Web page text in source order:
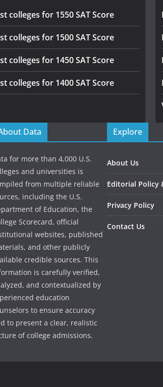
colleges for 1550 SAT Score
colleges for 1500 SAT Score
colleges for 1450 SAT Score
colleges for 1400 SAT Score
Data
for more than 4,000 U.S.
and universities is
from multiple reliable
including the U.S.
of Education, the
Scorecard, official
websites, published
and other publicly
credible sources. This
is carefully verified,
and contextualized by
education
to ensure accuracy
to present a clear, realistic
of college admissions.
Explore
About Us
Editorial Policy
Privacy Policy
Contact Us